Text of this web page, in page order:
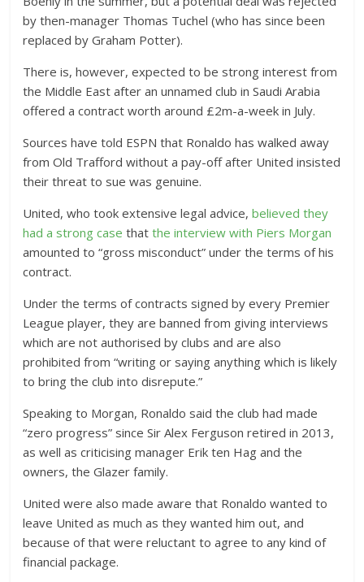
by then-manager Thomas Tuchel (who has since been
replaced by Graham Potter).
There is, however, expected to be strong interest from
the Middle East after an unnamed club in Saudi Arabia
offered a contract worth around £2m-a-week in July.
Sources have told ESPN that Ronaldo has walked away
from Old Trafford without a pay-off after United insisted
their threat to sue was genuine.
United, who took extensive legal advice,believed they
had a strong case thatthe interview with Piers Morgan
amounted to “gross misconduct” under the terms of his
contract.
Under the terms of contracts signed by every Premier
League player, they are banned from giving interviews
which are not authorised by clubs and are also
prohibited from “writing or saying anything which is likely
to bring the club into disrepute.”
Speaking to Morgan, Ronaldo said the club had made
“zero progress” since Sir Alex Ferguson retired in 2013,
as well as criticising manager Erik ten Hag and the
owners, the Glazer family.
United were also made aware that Ronaldo wanted to
leave United as much as they wanted him out, and
because of that were reluctant to agree to any kind of
financial package.